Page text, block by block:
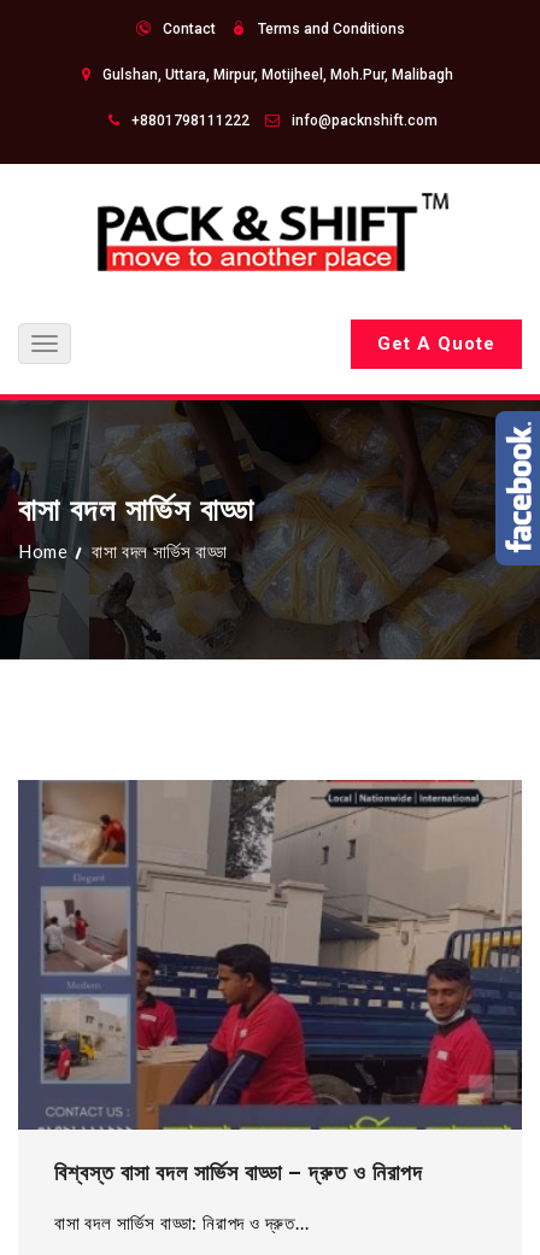
Contact Terms and Conditions
Gulshan, Uttara, Mirpur, Motijheel, Moh.Pur, Malibagh
+8801798111222 info@packnshift.com
Toggle
navigation
Get A Quote
বাসা বদল সার্ভিস বাড্ডা
Home বাসা বদল সার্ভিস বাড্ডা
বিশ্বস্ত বাসা বদল সার্ভিস বাড্ডা – দ্রুত ও নিরাপদ
বাসা বদল সার্ভিস বাড্ডা: নিরাপদ ও দ্রুত...